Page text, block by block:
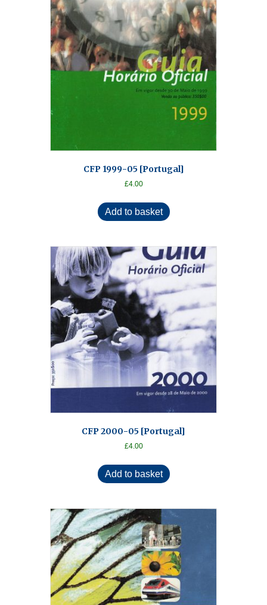
CFP 1999-05 [Portugal]
£4.00
Add to basket
CFP 2000-05 [Portugal]
£4.00
Add to basket